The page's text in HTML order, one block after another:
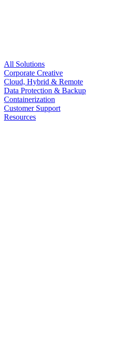
All Solutions
Corporate Creative
Cloud, Hybrid & Remote
Data Protection & Backup
Containerization
Customer Support
Resources